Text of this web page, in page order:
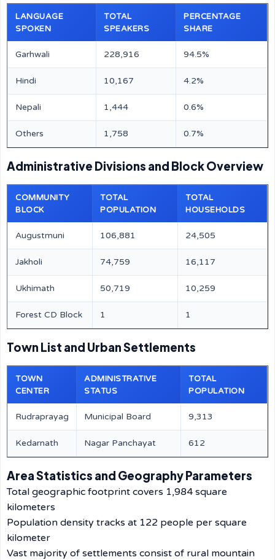
LANGUAGE
SPOKEN
TOTAL
SPEAKERS
PERCENTAGE
SHARE
Garhwali 228,916 94.5%
Hindi 10,167 4.2%
Nepali 1,444 0.6%
Others 1,758 0.7%
Administrative Divisions and Block Overview
COMMUNITY
BLOCK
TOTAL
POPULATION
TOTAL
HOUSEHOLDS
Augustmuni 106,881 24,505
Jakholi 74,759 16,117
Ukhimath 50,719 10,259
Forest CD Block 1 1
Town List and Urban Settlements
TOWN
CENTER
ADMINISTRATIVE
STATUS
TOTAL
POPULATION
Rudraprayag Municipal Board 9,313
Kedarnath Nagar Panchayat 612
Area Statistics and Geography Parameters
Total geographic footprint covers 1,984 square
kilometers
Population density tracks at 122 people per square
kilometer
Vast majority of settlements consist of rural mountain